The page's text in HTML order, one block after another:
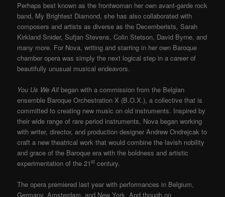
Perhaps best known as the frontwoman her own avant-garde rock
band, My Brightest Diamond, she has also collaborated with
composers and artists as diverse as the Decemberists, Sarah
Kirkland Snider, Sufjan Stevens, Colin Stetson, David Byrne, and
many more. For Nova, writing and starring in her own Baroque
chamber opera was simply the next logical step in a career of
beautifully unusual musical endeavors.
You Us We Allbegan with a commission from the Belgian
ensemble Baroque Orchestration X (B.O.X.), a collective that is
committed to creating new music on old instruments. Inspired by
their wide range of rare period instruments, Nova began working
with writer, director, and production designer Andrew Ondrejcak to
craft a new theatrical work that would combine the lavish nobility
and grace of the Baroque era with the boldness and artistic
experimentation of the 21st century.
The opera premiered last year with performances in Belgium,
Germany, Amsterdam, and New York. And though no